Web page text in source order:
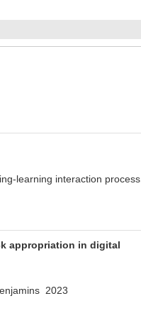
learning interaction process.
appropriation in digital
2023